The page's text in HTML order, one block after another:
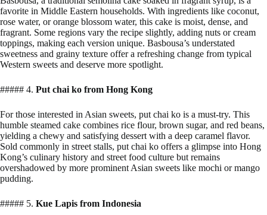
favorite in Middle Eastern households. With ingredients like coconut,
rose water, or orange blossom water, this cake is moist, dense, and
fragrant. Some regions vary the recipe slightly, adding nuts or cream
toppings, making each version unique. Basbousa’s understated
sweetness and grainy texture offer a refreshing change from typical
Western sweets and deserve more spotlight.
##### 4. Put chai ko from Hong Kong
For those interested in Asian sweets, put chai ko is a must-try. This
humble steamed cake combines rice flour, brown sugar, and red beans,
yielding a chewy and satisfying dessert with a deep caramel flavor.
Sold commonly in street stalls, put chai ko offers a glimpse into Hong
Kong’s culinary history and street food culture but remains
overshadowed by more prominent Asian sweets like mochi or mango
pudding.
##### 5. Kue Lapis from Indonesia